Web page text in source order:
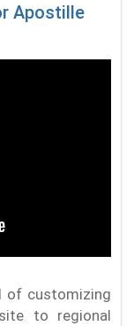
Apostille
of customizing
to regional